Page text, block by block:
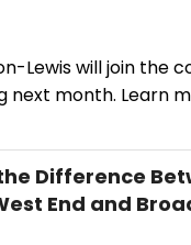
Lewis will join the
next month. Learn
Difference
End and